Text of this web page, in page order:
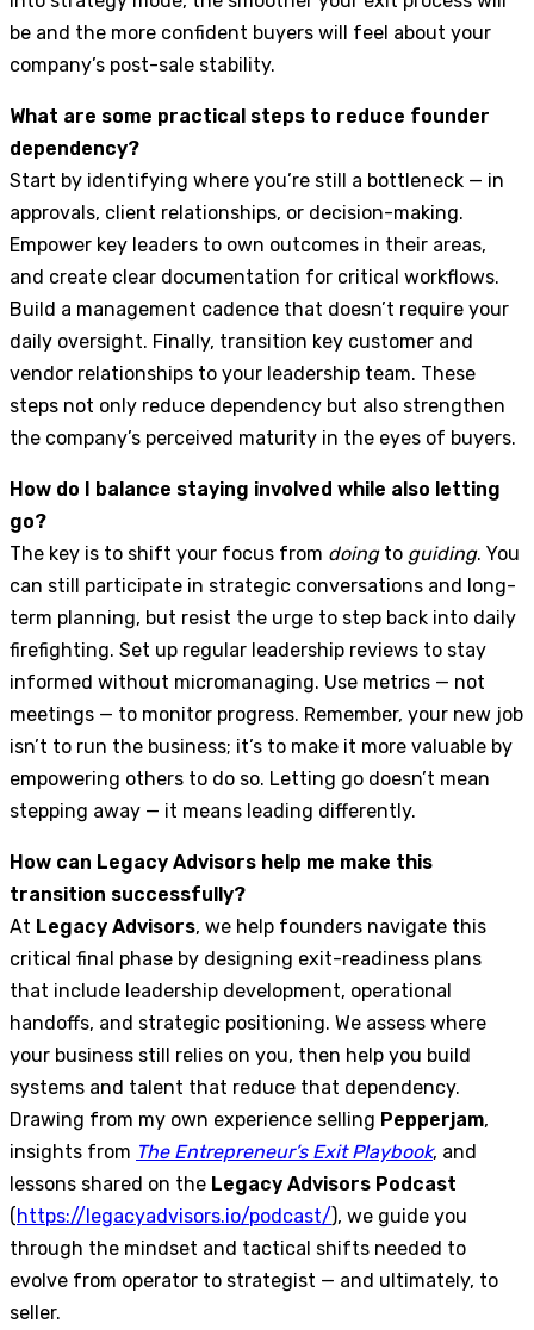
be and the more confident buyers will feel about your
company’s post-sale stability.
What are some practical steps to reduce founder
dependency?
Start by identifying where you’re still a bottleneck — in
approvals, client relationships, or decision-making.
Empower key leaders to own outcomes in their areas,
and create clear documentation for critical workflows.
Build a management cadence that doesn’t require your
daily oversight. Finally, transition key customer and
vendor relationships to your leadership team. These
steps not only reduce dependency but also strengthen
the company’s perceived maturity in the eyes of buyers.
How do I balance staying involved while also letting
go?
The key is to shift your focus from doingto guiding. You
can still participate in strategic conversations and long-
term planning, but resist the urge to step back into daily
firefighting. Set up regular leadership reviews to stay
informed without micromanaging. Use metrics — not
meetings — to monitor progress. Remember, your new job
isn’t to run the business; it’s to make it more valuable by
empowering others to do so. Letting go doesn’t mean
stepping away — it means leading differently.
How can Legacy Advisors help me make this
transition successfully?
At Legacy Advisors, we help founders navigate this
critical final phase by designing exit-readiness plans
that include leadership development, operational
handoffs, and strategic positioning. We assess where
your business still relies on you, then help you build
systems and talent that reduce that dependency.
Drawing from my own experience selling Pepperjam,
insights from The Entrepreneur’s Exit Playbook, and
lessons shared on the Legacy Advisors Podcast
(https://legacyadvisors.io/podcast/), we guide you
through the mindset and tactical shifts needed to
evolve from operator to strategist — and ultimately, to
seller.